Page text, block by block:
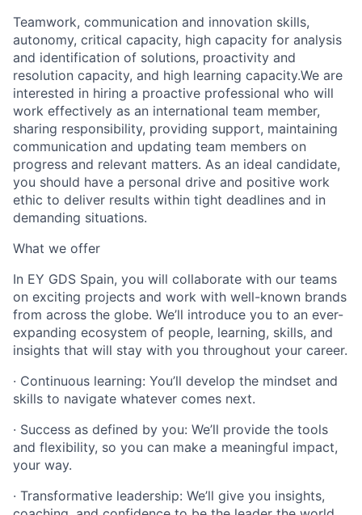
Teamwork, communication and innovation skills,
autonomy, critical capacity, high capacity for analysis
and identification of solutions, proactivity and
resolution capacity, and high learning capacity.We are
interested in hiring a proactive professional who will
work effectively as an international team member,
sharing responsibility, providing support, maintaining
communication and updating team members on
progress and relevant matters. As an ideal candidate,
you should have a personal drive and positive work
ethic to deliver results within tight deadlines and in
demanding situations.
What we offer
In EY GDS Spain, you will collaborate with our teams
on exciting projects and work with well-known brands
from across the globe. We’ll introduce you to an ever-
expanding ecosystem of people, learning, skills, and
insights that will stay with you throughout your career.
· Continuous learning: You’ll develop the mindset and
skills to navigate whatever comes next.
· Success as defined by you: We’ll provide the tools
and flexibility, so you can make a meaningful impact,
your way.
· Transformative leadership: We’ll give you insights,